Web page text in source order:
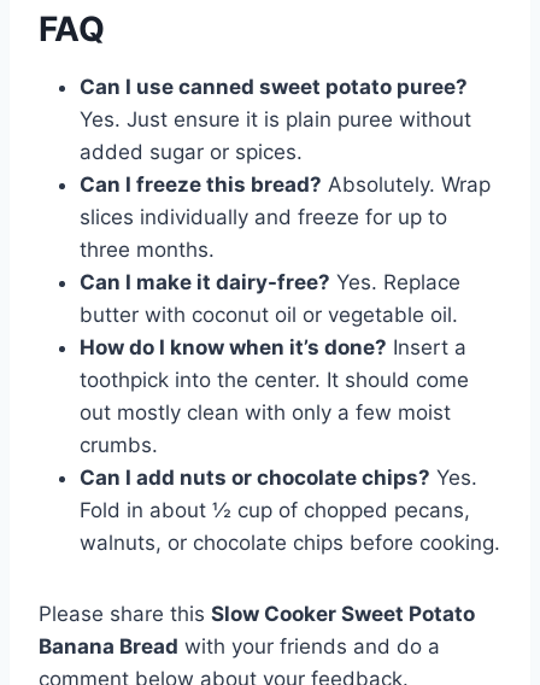
FAQ
Can I use canned sweet potato puree?
Yes. Just ensure it is plain puree without
added sugar or spices.
Can I freeze this bread? Absolutely. Wrap
slices individually and freeze for up to
three months.
Can I make it dairy-free? Yes. Replace
butter with coconut oil or vegetable oil.
How do I know when it’s done? Insert a
toothpick into the center. It should come
out mostly clean with only a few moist
crumbs.
Can I add nuts or chocolate chips? Yes.
Fold in about ½ cup of chopped pecans,
walnuts, or chocolate chips before cooking.
Please share this Slow Cooker Sweet Potato
Banana Bread with your friends and do a
comment below about your feedback.